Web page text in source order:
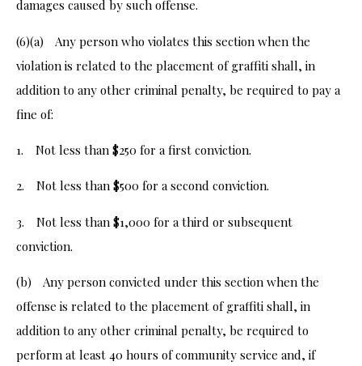
damages caused by such offense.
(6)(a) Any person who violates this section when the
violation is related to the placement of graffiti shall, in
addition to any other criminal penalty, be required to pay a
fine of:
1. Not less than $250 for a first conviction.
2. Not less than $500 for a second conviction.
3. Not less than $1,000 for a third or subsequent
conviction.
(b) Any person convicted under this section when the
offense is related to the placement of graffiti shall, in
addition to any other criminal penalty, be required to
perform at least 40 hours of community service and, if